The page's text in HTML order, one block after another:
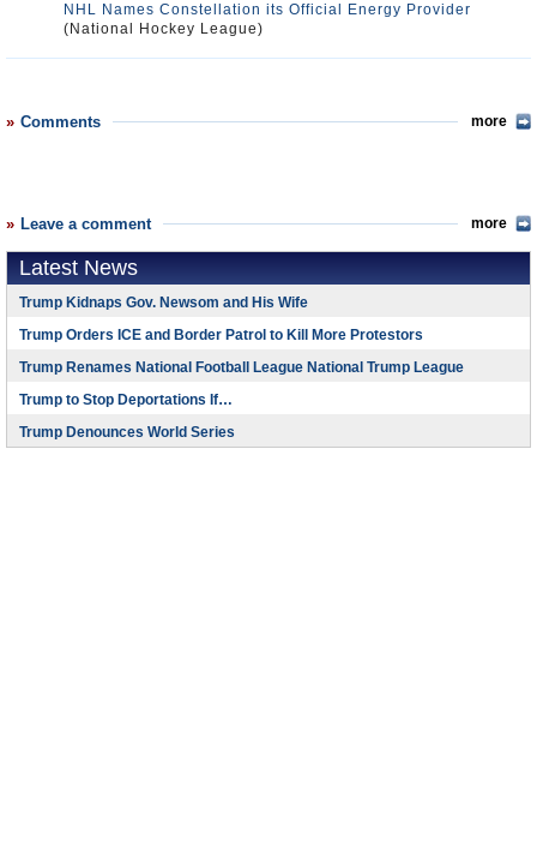
NHL Names Constellation its Official Energy Provider
(National Hockey League)
Comments more
Leave a comment more
Latest News
Trump Kidnaps Gov. Newsom and His Wife
Trump Orders ICE and Border Patrol to Kill More Protestors
Trump Renames National Football League National Trump League
Trump to Stop Deportations If…
Trump Denounces World Series